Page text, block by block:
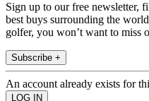
Sign up to our free newsletter,
best buys surrounding the
golfer, you won’t want to miss
Subscribe +
An account already exists for